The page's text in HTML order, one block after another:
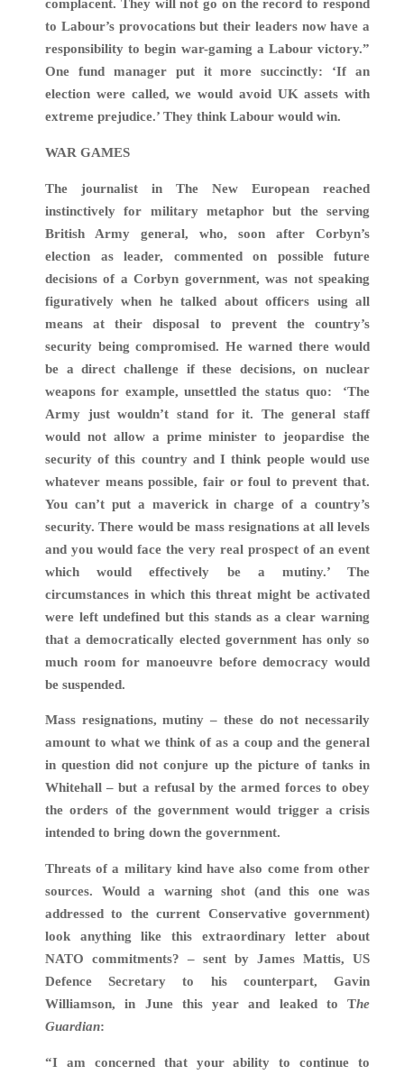
complacent. They will not go on the record to respond
to Labour’s provocations but their leaders now have a
responsibility to begin war-gaming a Labour victory.”
One fund manager put it more succinctly: ‘If an
election were called, we would avoid UK assets with
extreme prejudice.’ They think Labour would win.
WAR GAMES
The journalist in The New European reached
instinctively for military metaphor but the serving
British Army general, who, soon after Corbyn’s
election as leader, commented on possible future
decisions of a Corbyn government, was not speaking
figuratively when he talked about officers using all
means at their disposal to prevent the country’s
security being compromised. He warned there would
be a direct challenge if these decisions, on nuclear
weapons for example, unsettled the status quo:
‘The
Army just wouldn’t stand for it. The general staff
would not allow a prime minister to jeopardise the
security of this country and I think people would use
whatever means possible, fair or foul to prevent that.
You can’t put a maverick in charge of a country’s
security. There would be mass resignations at all levels
and you would face the very real prospect of an event
which would effectively be a mutiny.’ The
circumstances in which this threat might be activated
were left undefined but this stands as a clear warning
that a democratically elected government has only so
much room for manoeuvre before democracy would
be suspended.
Mass resignations, mutiny – these do not necessarily
amount to what we think of as a coup and the general
in question did not conjure up the picture of tanks in
Whitehall – but a refusal by the armed forces to obey
the orders of the government would trigger a crisis
intended to bring down the government.
Threats of a military kind have also come from other
sources. Would a warning shot (and this one was
addressed to the current Conservative government)
look anything like this extraordinary letter about
NATO commitments? – sent by James Mattis, US
Defence Secretary to his counterpart, Gavin
Williamson, in June this year and leaked to The
Guardian:
“I am concerned that your ability to continue to